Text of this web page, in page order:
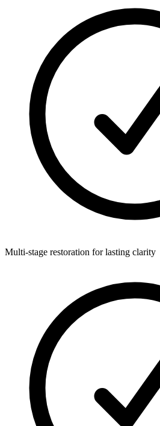
Multi-stage restoration for lasting clarity